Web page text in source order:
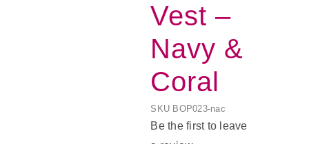
Vest –
Navy &
Coral
SKU BOP023-nac
Be the first to leave